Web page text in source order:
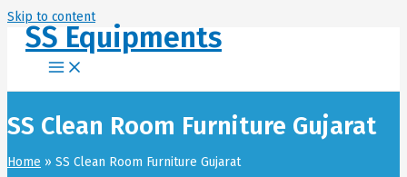
Skip to content
SS Equipments
SS Clean Room Furniture Gujarat
Home SS Clean Room Furniture Gujarat